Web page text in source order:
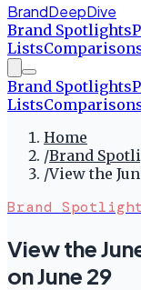
BrandDeepDive
Brand Spotlights
Lists
Brand Spotlights
Lists
Home
/Brand
/View the
Brand
View the
on June 29